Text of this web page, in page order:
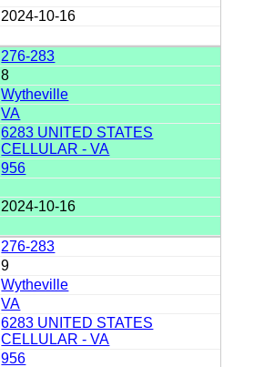
2024-10-16
276-283
8
Wytheville
VA
6283 UNITED STATES
CELLULAR - VA
956
2024-10-16
276-283
9
Wytheville
VA
6283 UNITED STATES
CELLULAR - VA
956